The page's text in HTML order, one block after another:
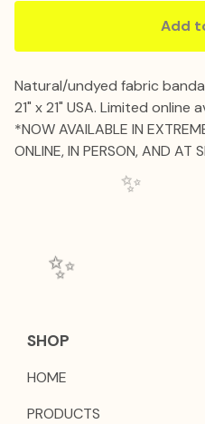
Add
Natural/undyed fabric
21" x 21" USA. Limited online
*NOW AVAILABLE IN
ONLINE, IN PERSON, AND AT
SHOP
HOME
PRODUCTS
✨️
✨️